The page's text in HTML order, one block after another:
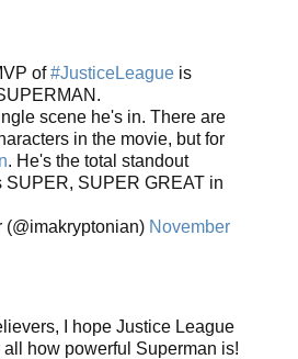
of#JusticeLeague is
scene he's in. There are
in the movie, but for
. He's the total standout
SUPER, SUPER GREAT in
November
I hope Justice League
how powerful Superman is!